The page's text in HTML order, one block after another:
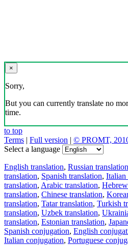
×
Sorry,
But you can currently translate no
time.
to top
Terms | Full version | © PROMT,
Select a language
English translation, Russian translation
translation, Spanish translation, Italian
translation, Arabic translation,
translation, Chinese translation,
translation, Tatar translation, Turkish
translation, Uzbek translation,
translation, Estonian translation,
Spanish conjugation, English
Italian conjugation, Portuguese